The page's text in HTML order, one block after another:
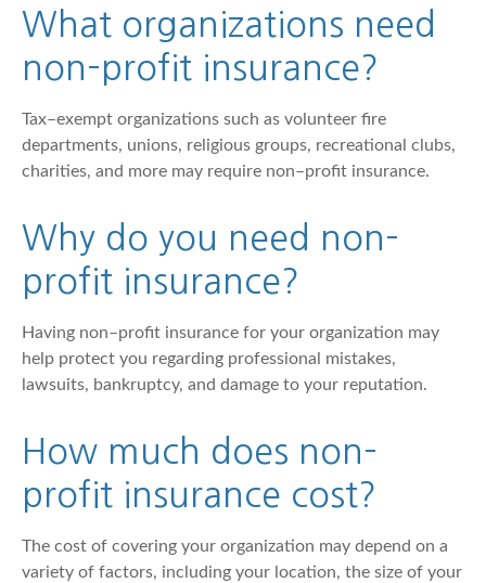
What organizations need
non–profit insurance?
Tax–exempt organizations such as volunteer fire
departments, unions, religious groups, recreational clubs,
charities, and more may require non–profit insurance.
Why do you need non–
profit insurance?
Having non–profit insurance for your organization may
help protect you regarding professional mistakes,
lawsuits, bankruptcy, and damage to your reputation.
How much does non–
profit insurance cost?
The cost of covering your organization may depend on a
variety of factors, including your location, the size of your